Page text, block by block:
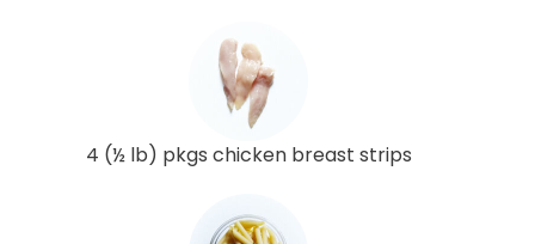
4 (½ lb) pkgs chicken breast strips